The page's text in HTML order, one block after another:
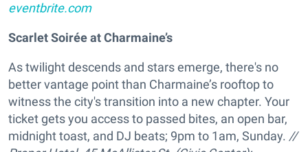
eventbrite.com
Scarlet Soirée at Charmaine’s
As twilight descends and stars emerge, there's no
better vantage point than Charmaine’s rooftop to
witness the city's transition into a new chapter. Your
ticket gets you access to passed bites, an open bar,
midnight toast, and DJ beats; 9pm to 1am, Sunday. //